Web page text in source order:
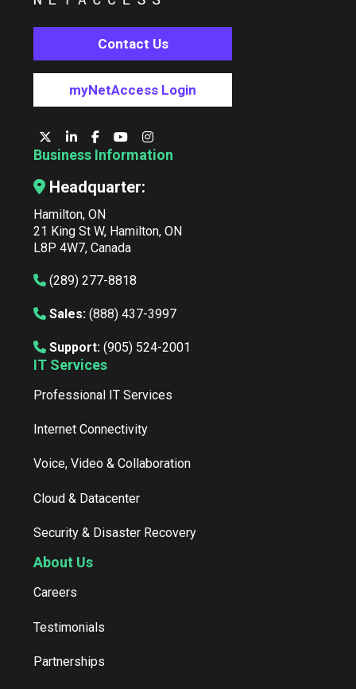
Contact Us
myNetAccess Login
Business Information
Headquarter:
Hamilton, ON
21 King St W, Hamilton, ON
L8P 4W7, Canada
(289) 277-8818
Sales: (888) 437-3997
Support: (905) 524-2001
IT Services
Professional IT Services
Internet Connectivity
Voice, Video & Collaboration
Cloud & Datacenter
Security & Disaster Recovery
About Us
Careers
Testimonials
Partnerships